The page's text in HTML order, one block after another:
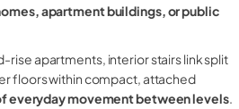
apartment buildings, or public
rise apartments, interior stairs link split
floors within compact, attached
everyday movement between levels.